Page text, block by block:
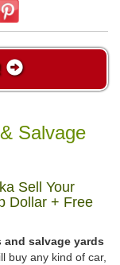
Salvage
Sell Your
Dollar + Free
salvage yards
buy any kind of car,